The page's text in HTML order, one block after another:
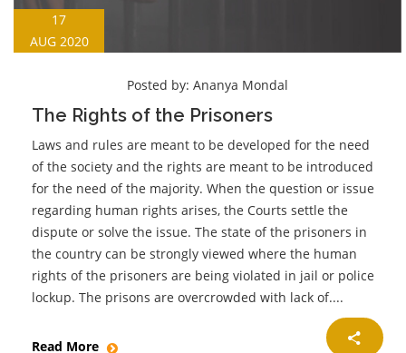
17
AUG 2020
Posted by: Ananya Mondal
The Rights of the Prisoners
Laws and rules are meant to be developed for the need
of the society and the rights are meant to be introduced
for the need of the majority. When the question or issue
regarding human rights arises, the Courts settle the
dispute or solve the issue. The state of the prisoners in
the country can be strongly viewed where the human
rights of the prisoners are being violated in jail or police
lockup. The prisons are overcrowded with lack of....
Read More